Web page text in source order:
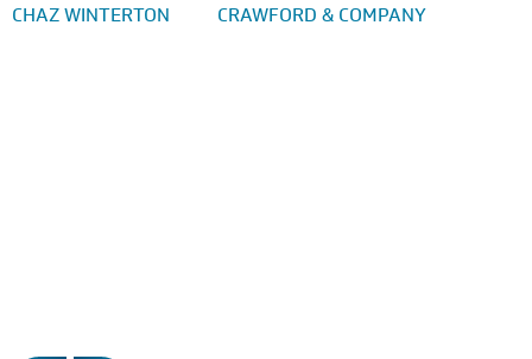
CHAZ WINTERTON CRAWFORD & COMPANY